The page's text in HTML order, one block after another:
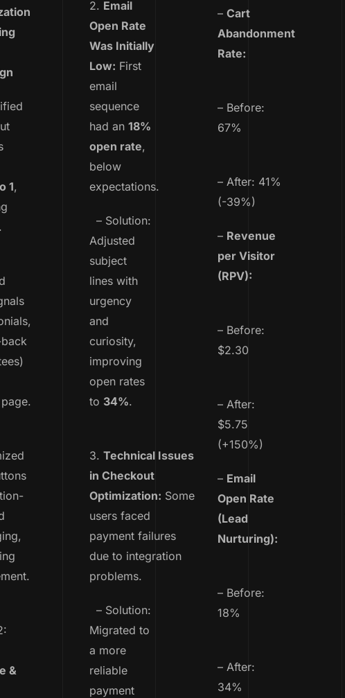
1,
&
2. Email
Open Rate
Was Initially
Low: First
email
sequence
had an18%
open rate,
below
expectations.
– Solution:
Adjusted
subject
lines with
urgency
and
curiosity,
improving
open rates
to 34%.
3.Technical Issues
in Checkout
Optimization: Some
users faced
payment failures
due to integration
problems.
– Solution:
Migrated to
a more
reliable
payment
–Cart
Abandonment
Rate:
– Before:
67%
– After: 41%
(-39%)
– Revenue
per Visitor
(RPV):
– Before:
$2.30
– After:
$5.75
(+150%)
– Email
Open Rate
(Lead
Nurturing):
– Before:
18%
– After:
34%